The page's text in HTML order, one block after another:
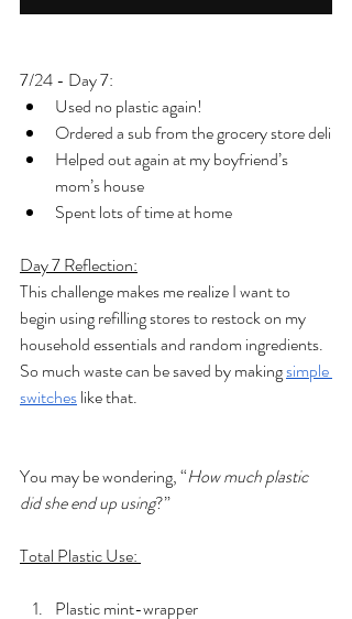
7/24 - Day 7:
Used no plastic again!
Ordered a sub from the grocery store deli
Helped out again at my boyfriend’s
mom’s house
Spent lots of time at home
Day 7 Reflection:
This challenge makes me realize I want to
begin using refilling stores to restock on my
household essentials and random ingredients.
So much waste can be saved by making simple
switches like that.
You may be wondering, “How much plastic
did she end up using?”
Total Plastic Use:
Plastic mint-wrapper